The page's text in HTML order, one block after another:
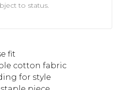
to status.
fit
cotton fabric
for style